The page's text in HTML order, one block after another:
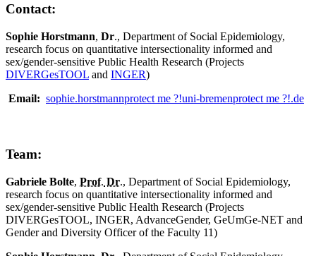
Contact:
Sophie Horstmann, Dr., Department of Social Epidemiology,
research focus on quantitative intersectionality informed and
sex/gender-sensitive Public Health Research (Projects
DIVERGesTOOL and INGER)
Email: sophie.horstmannprotect me ?!uni-bremenprotect me ?!.de
Team:
Gabriele Bolte, Prof. Dr., Department of Social Epidemiology,
research focus on quantitative intersectionality informed and
sex/gender-sensitive Public Health Research (Projects
DIVERGesTOOL, INGER, AdvanceGender, GeUmGe-NET and
Gender and Diversity Officer of the Faculty 11)